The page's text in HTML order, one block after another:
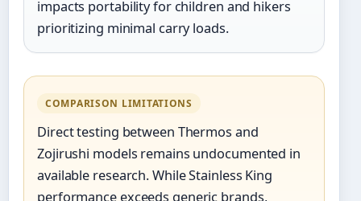
impacts portability for children and hikers
prioritizing minimal carry loads.
COMPARISON LIMITATIONS
Direct testing between Thermos and
Zojirushi models remains undocumented in
available research. While Stainless King
performance exceeds generic brands,